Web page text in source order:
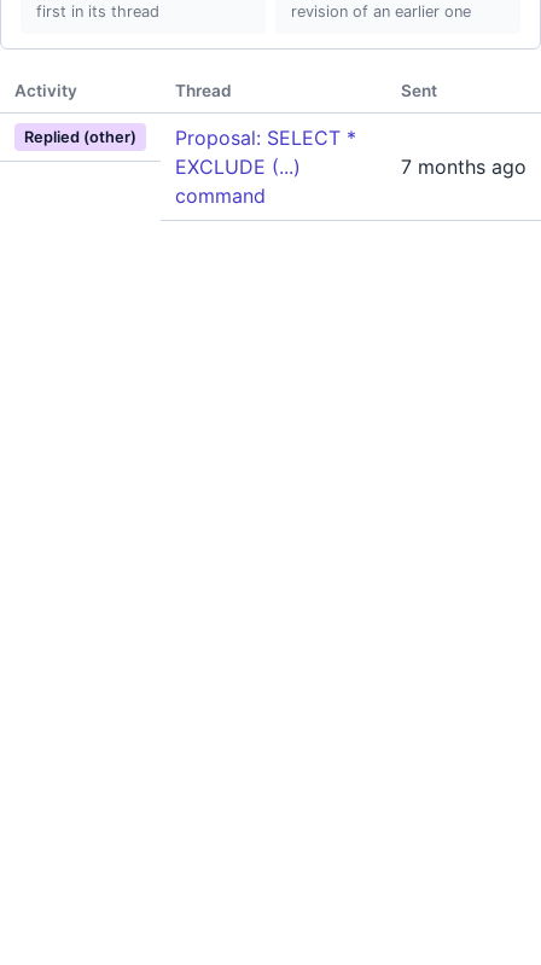
first in its thread
revision of an earlier one
Activity Thread Sent
Replied (other)
Proposal: SELECT *
EXCLUDE (...)
command
7 months ago